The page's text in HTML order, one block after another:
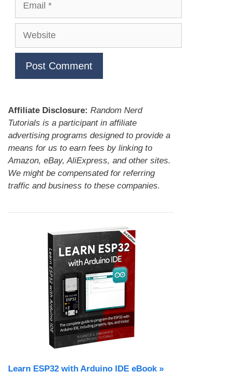
Website
Affiliate Disclosure: Random Nerd
Tutorials is a participant in affiliate
advertising programs designed to provide a
means for us to earn fees by linking to
Amazon, eBay, AliExpress, and other sites.
We might be compensated for referring
traffic and business to these companies.
Learn ESP32 with Arduino IDE eBook »